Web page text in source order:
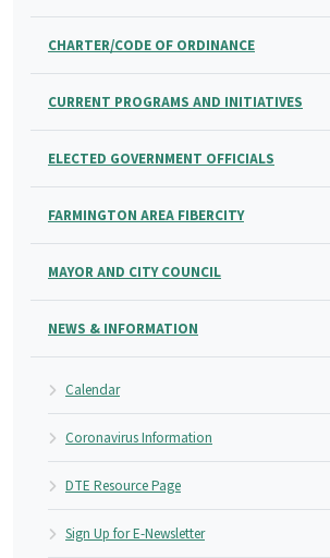
CHARTER/CODE OF ORDINANCE
CURRENT PROGRAMS AND INITIATIVES
ELECTED GOVERNMENT OFFICIALS
FARMINGTON AREA FIBERCITY
MAYOR AND CITY COUNCIL
NEWS & INFORMATION
Calendar
Coronavirus Information
DTE Resource Page
Sign Up for E-Newsletter